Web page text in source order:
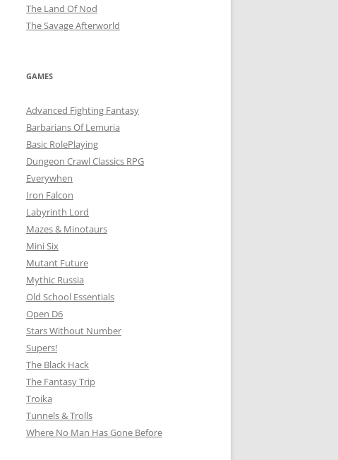
The Land Of Nod
The Savage Afterworld
GAMES
Advanced Fighting Fantasy
Barbarians Of Lemuria
Basic RolePlaying
Dungeon Crawl Classics RPG
Everywhen
Iron Falcon
Labyrinth Lord
Mazes & Minotaurs
Mini Six
Mutant Future
Mythic Russia
Old School Essentials
Open D6
Stars Without Number
Supers!
The Black Hack
The Fantasy Trip
Troika
Tunnels & Trolls
Where No Man Has Gone Before